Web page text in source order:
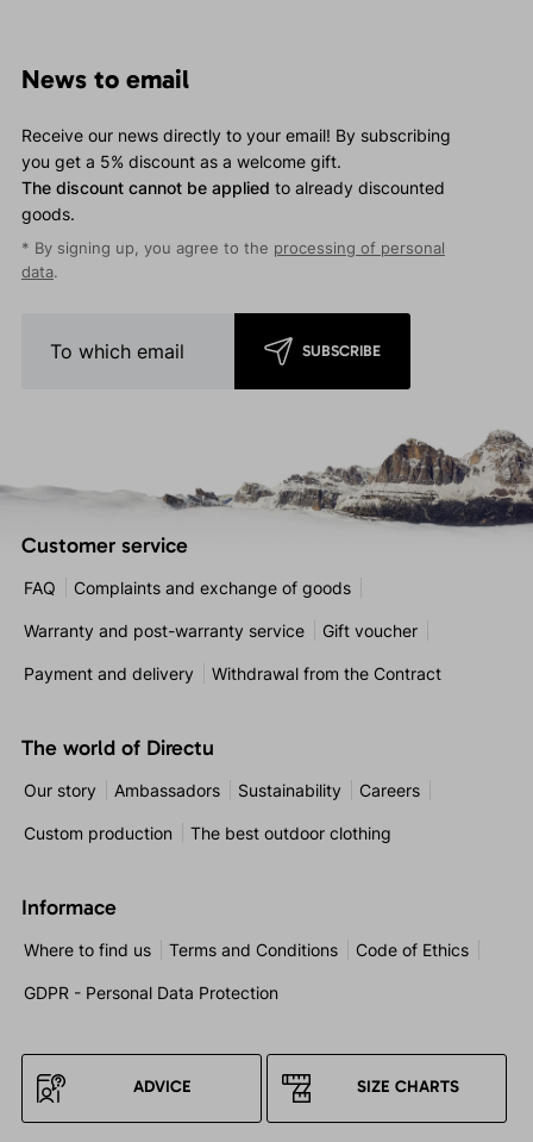
News to email
Receive our news directly to your email! By subscribing
you get a 5% discount as a welcome gift.
The discount cannot be applied to already discounted
goods.
* By signing up, you agree to the processing of personal
data.
SUBSCRIBE
Customer service
FAQ Complaints and exchange of goods
Warranty and post-warranty service Gift voucher
Payment and delivery Withdrawal from the Contract
The world of Directu
Our story Ambassadors Sustainability Careers
Custom production The best outdoor clothing
Informace
Where to find us Terms and Conditions Code of Ethics
GDPR - Personal Data Protection
ADVICE SIZE CHARTS